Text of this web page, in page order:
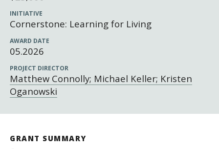
Grantee Login
Insights from Grantees
Newsroom
INITIATIVE
Cornerstone: Learning for Living
AWARD DATE
05.2026
PROJECT DIRECTOR
Matthew Connolly; Michael Keller; Kristen
Oganowski
GRANT SUMMARY